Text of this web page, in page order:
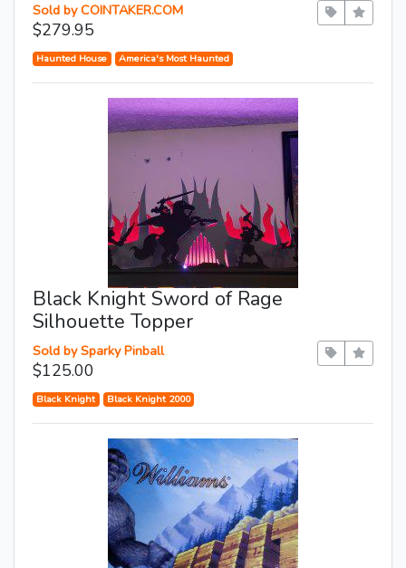
Sold by COINTAKER.COM
$279.95
Haunted House America's Most Haunted
Black Knight Sword of Rage
Silhouette Topper
Sold by Sparky Pinball
$125.00
Black Knight Black Knight 2000